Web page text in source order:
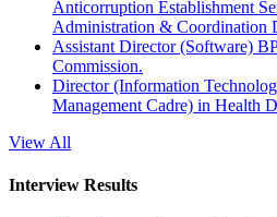
Anticorruption Establishment
Administration & Coordination
Assistant Director (Software)
Commission.
Director (Information
Management Cadre) in Health
View All
Interview Results